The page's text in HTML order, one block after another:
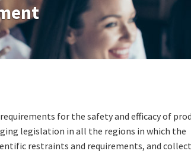
for the safety and efficacy of
legislation in all the regions in which the
restraints and requirements, and